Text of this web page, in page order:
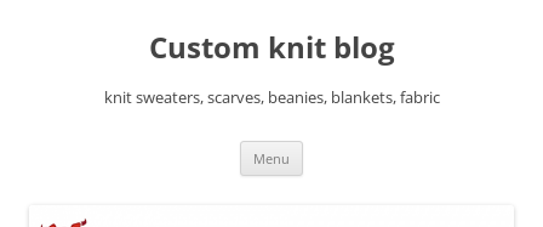
Custom knit blog
knit sweaters, scarves, beanies, blankets, fabric
Menu